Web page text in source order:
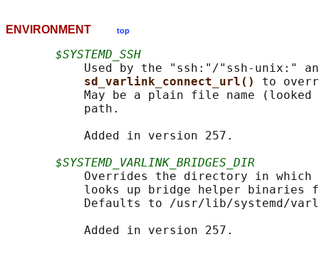
ENVIRONMENT top
$SYSTEMD_SSH
Used by the "ssh:"/"ssh-unix:"
sd_varlink_connect_url() to
May be a plain file name
           path.
           Added in version 257.
$SYSTEMD_VARLINK_BRIDGES_DIR
           Overrides the directory in which
looks up bridge helper binaries
Defaults to /usr/lib/systemd/